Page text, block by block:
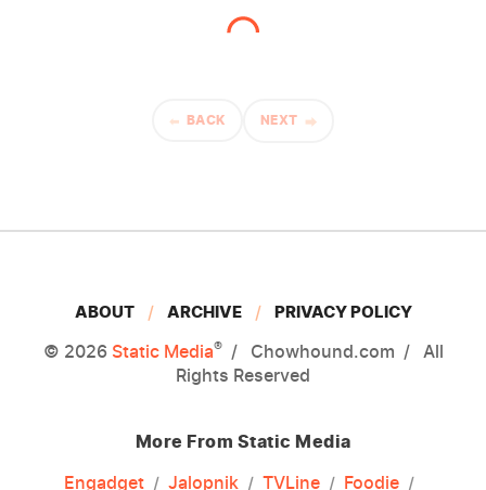
BACK NEXT
ABOUT ARCHIVE PRIVACY POLICY
© 2026 Static Media® Chowhound.com
All
Rights Reserved
More From Static Media
Engadget
Jalopnik TVLine Foodie